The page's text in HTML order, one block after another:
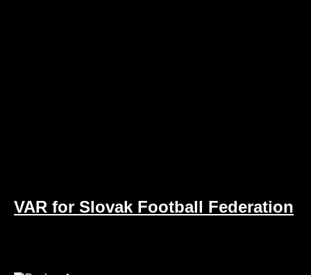
VAR for Slovak Football Federation